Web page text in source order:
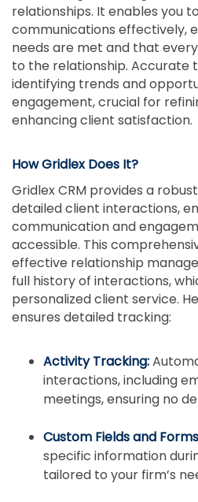
relationships. It enables you
communications effectively,
needs are met and that
to the relationship. Accurate
identifying trends and
engagement, crucial for
enhancing client satisfaction.
How Gridlex Does It?
Gridlex CRM provides a
detailed client interactions,
communication and
accessible. This
effective relationship
full history of interactions,
personalized client service.
ensures detailed tracking:
Activity Tracking:
interactions, including
meetings, ensuring no
Custom Fields and
specific information
tailored to your firm’s